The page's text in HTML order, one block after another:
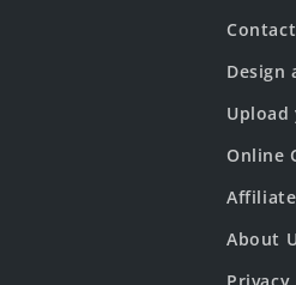
Design
Online
About